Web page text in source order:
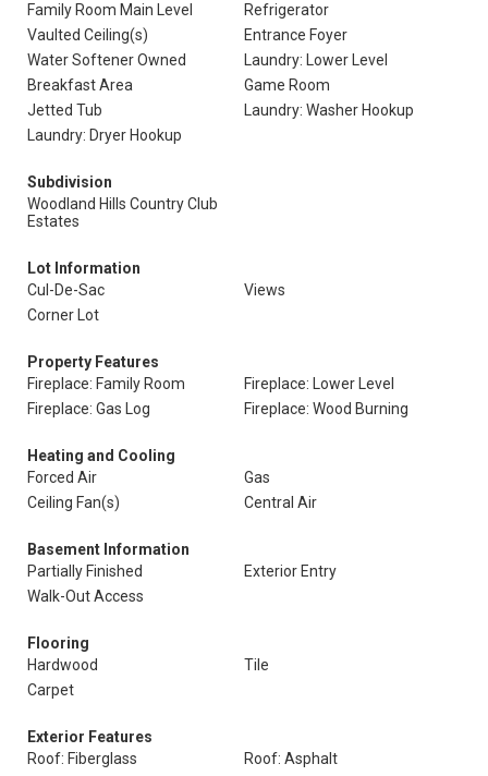
Family Room Main Level
Refrigerator
Vaulted Ceiling(s)
Entrance Foyer
Water Softener Owned
Laundry: Lower Level
Breakfast Area
Game Room
Jetted Tub
Laundry: Washer Hookup
Laundry: Dryer Hookup
Subdivision
Woodland Hills Country Club
Estates
Lot Information
Cul-De-Sac
Views
Corner Lot
Property Features
Fireplace: Family Room
Fireplace: Lower Level
Fireplace: Gas Log
Fireplace: Wood Burning
Heating and Cooling
Forced Air
Gas
Ceiling Fan(s)
Central Air
Basement Information
Partially Finished
Exterior Entry
Walk-Out Access
Flooring
Hardwood
Tile
Carpet
Exterior Features
Roof: Fiberglass
Roof: Asphalt